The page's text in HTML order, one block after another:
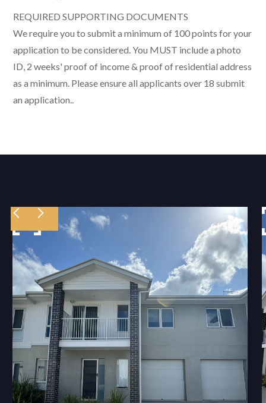
REQUIRED SUPPORTING DOCUMENTS
We require you to submit a minimum of 100 points for your
application to be considered. You MUST include a photo
ID, 2 weeks' proof of income & proof of residential address
as a minimum. Please ensure all applicants over 18 submit
an application..